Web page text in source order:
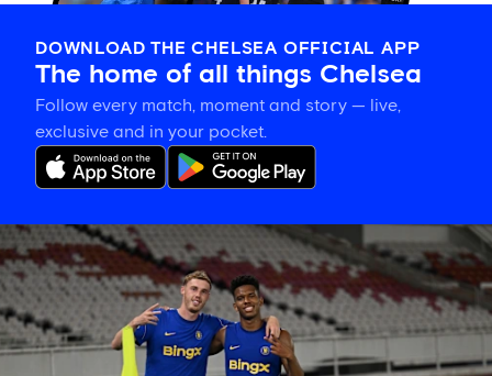
DOWNLOAD THE CHELSEA OFFICIAL APP
The home of all things Chelsea
Follow every match, moment and story — live,
exclusive and in your pocket.
Training
gallery:
Preparing
in
Jakarta